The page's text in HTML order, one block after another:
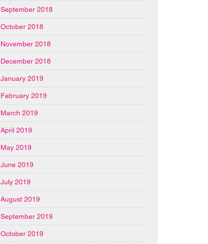
September 2018
October 2018
November 2018
December 2018
January 2019
February 2019
March 2019
April 2019
May 2019
June 2019
July 2019
August 2019
September 2019
October 2019